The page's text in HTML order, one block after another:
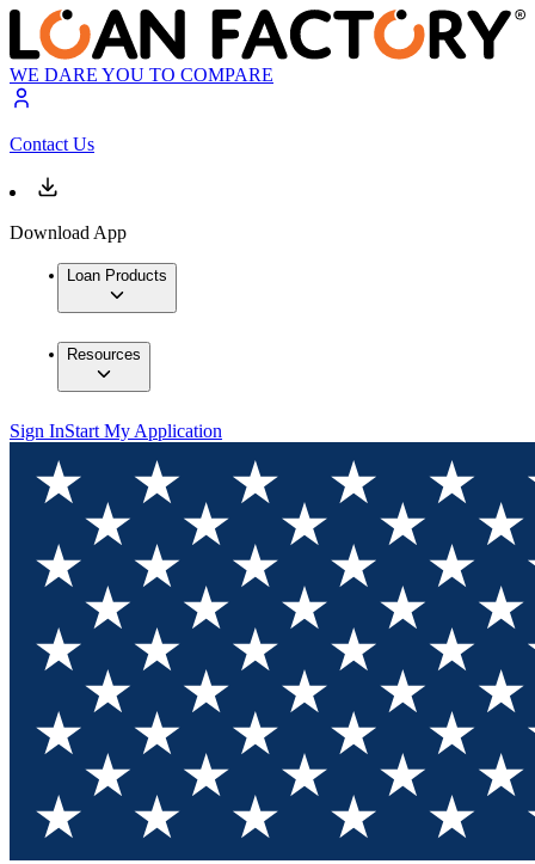
WE DARE YOU TO COMPARE
Contact Us
Download App
Loan Products
Resources
Sign InStart My Application